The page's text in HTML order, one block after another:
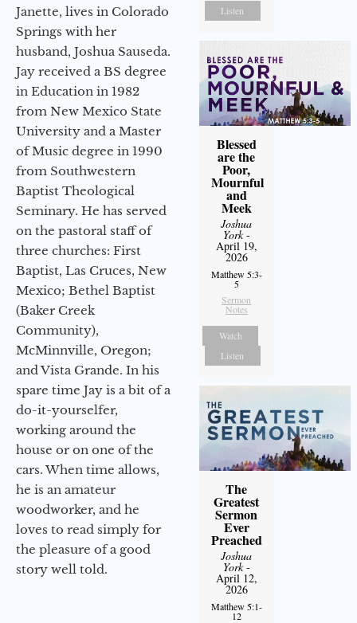
Janette, lives in Colorado
Springs with her
husband, Joshua Sauseda.
Jay received a BS degree
in Education in 1982
from New Mexico State
University and a Master
of Music degree in 1990
from Southwestern
Baptist Theological
Seminary. He has served
on the pastoral staff of
three churches: First
Baptist, Las Cruces, New
Mexico; Bethel Baptist
(Baker Creek
Community),
McMinnville, Oregon;
and Vista Grande. In his
spare time Jay is a bit of a
do-it-yourselfer,
working around the
house or on one of the
cars. When time allows,
he is an amateur
woodworker, and he
loves to read simply for
the pleasure of a good
story well told.
Listen
Blessed
are the
Poor,
Mournful
and
Meek
Joshua
York-
April 19,
2026
Matthew 5:3-
5
Sermon
Notes
Watch
Listen
The
Greatest
Sermon
Ever
Preached
Joshua
York-
April 12,
2026
Matthew 5:1-
12